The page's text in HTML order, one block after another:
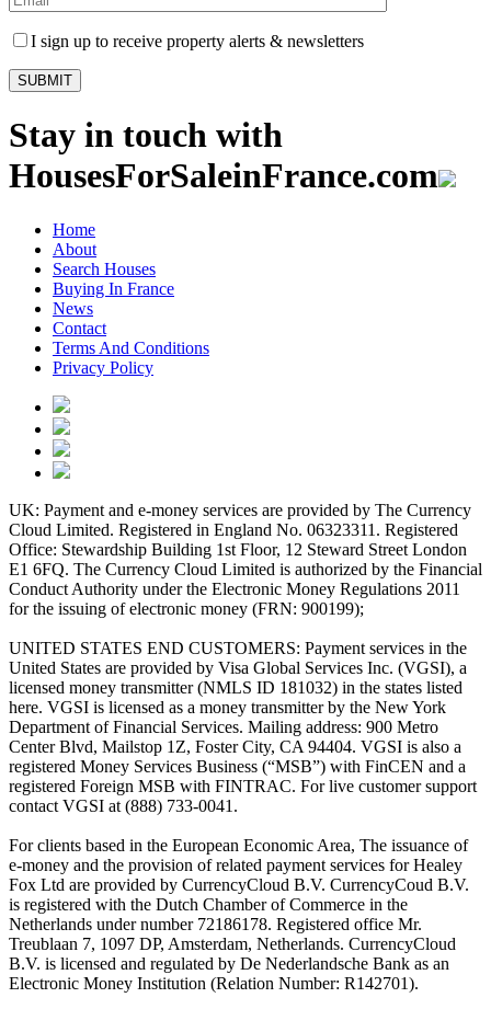
I sign up to receive property alerts & newsletters
Stay in touch with
HousesForSaleinFrance.com
Home
About
Search Houses
Buying In France
News
Contact
Terms And Conditions
Privacy Policy
UK: Payment and e-money services are provided by The Currency
Cloud Limited. Registered in England No. 06323311. Registered
Office: Stewardship Building 1st Floor, 12 Steward Street London
E1 6FQ. The Currency Cloud Limited is authorized by the Financial
Conduct Authority under the Electronic Money Regulations 2011
for the issuing of electronic money (FRN: 900199);
UNITED STATES END CUSTOMERS: Payment services in the
United States are provided by Visa Global Services Inc. (VGSI), a
licensed money transmitter (NMLS ID 181032) in the states listed
here. VGSI is licensed as a money transmitter by the New York
Department of Financial Services. Mailing address: 900 Metro
Center Blvd, Mailstop 1Z, Foster City, CA 94404. VGSI is also a
registered Money Services Business (“MSB”) with FinCEN and a
registered Foreign MSB with FINTRAC. For live customer support
contact VGSI at (888) 733-0041.
For clients based in the European Economic Area, The issuance of
e-money and the provision of related payment services for Healey
Fox Ltd are provided by CurrencyCloud B.V. CurrencyCoud B.V.
is registered with the Dutch Chamber of Commerce in the
Netherlands under number 72186178. Registered office Mr.
Treublaan 7, 1097 DP, Amsterdam, Netherlands. CurrencyCloud
B.V. is licensed and regulated by De Nederlandsche Bank as an
Electronic Money Institution (Relation Number: R142701).